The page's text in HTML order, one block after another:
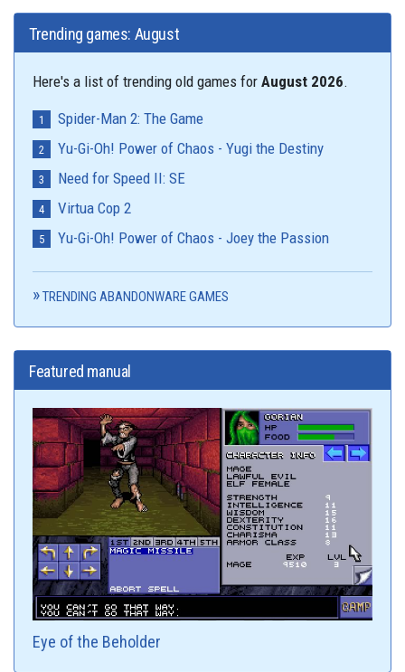
Trending games: August
Here's a list of trending old games for August 2026.
Spider-Man 2: The Game
Yu-Gi-Oh! Power of Chaos - Yugi the Destiny
Need for Speed II: SE
Virtua Cop 2
Yu-Gi-Oh! Power of Chaos - Joey the Passion
TRENDING ABANDONWARE GAMES
Featured manual
Eye of the Beholder